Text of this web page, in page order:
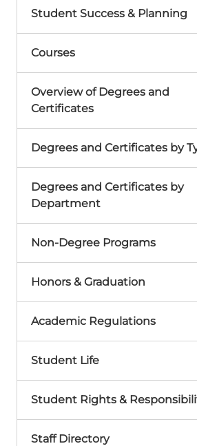
Student Success & Planning
Courses
Overview of Degrees and
Certificates
Degrees and Certificates by
Degrees and Certificates by
Department
Non-Degree Programs
Honors & Graduation
Academic Regulations
Student Life
Student Rights &
Staff Directory